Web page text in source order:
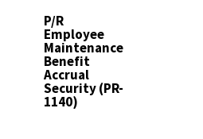
P/R
Employee
Maintenance
Benefit
Accrual
Security (PR-
1140)